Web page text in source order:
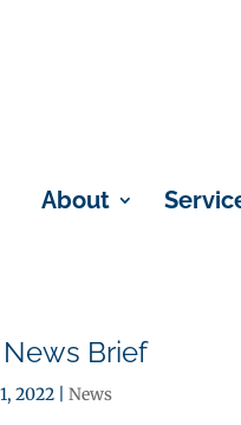
About
Brief
2022 |News